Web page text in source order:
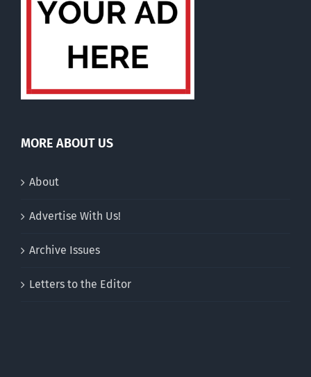
MORE ABOUT US
About
Advertise With Us!
Archive Issues
Letters to the Editor